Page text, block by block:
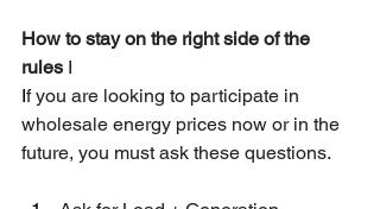
How to stay on the right side of the
rules I
If you are looking to participate in
wholesale energy prices now or in the
future, you must ask these questions.